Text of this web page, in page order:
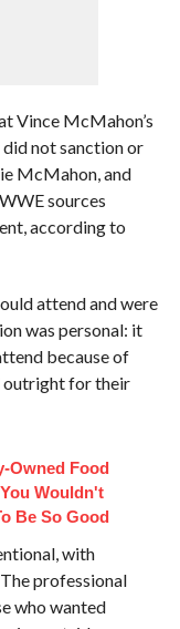
Vince McMahon’s
not sanction or
McMahon, and
sources
according to
attend and were
was personal: it
because of
outright for their
Owned Food
Wouldn't
Be So Good
with
professional
who wanted